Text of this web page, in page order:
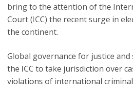
bring to the attention of the
Court (ICC) the recent surge in
the continent.
Global governance for justice
the ICC to take jurisdiction over
violations of international